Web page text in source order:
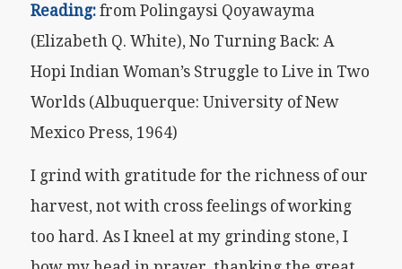
Reading: from Polingaysi Qoyawayma
(Elizabeth Q. White), No Turning Back: A
Hopi Indian Woman’s Struggle to Live in Two
Worlds (Albuquerque: University of New
Mexico Press, 1964)
I grind with gratitude for the richness of our
harvest, not with cross feelings of working
too hard. As I kneel at my grinding stone, I